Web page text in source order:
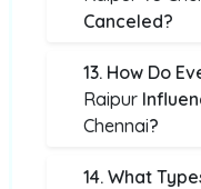
Canceled?
13. How Do
Raipur
Chennai?
14. What